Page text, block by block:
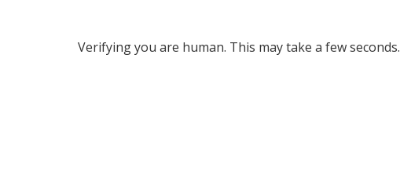
Verifying you are human. This may take a few seconds.